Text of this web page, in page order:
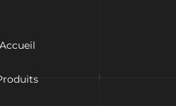
Accueil